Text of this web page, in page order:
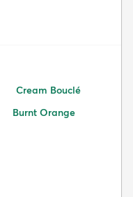
Cream Bouclé
Burnt Orange